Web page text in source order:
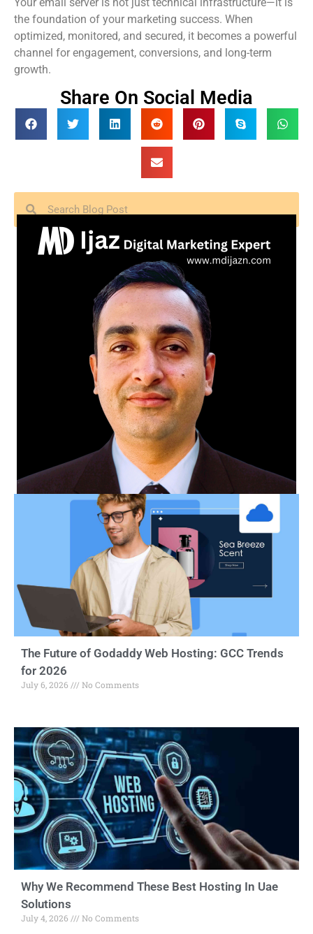
Your email server is not just technical infrastructure—it is
the foundation of your marketing success. When
optimized, monitored, and secured, it becomes a powerful
channel for engagement, conversions, and long-term
growth.
Share On Social Media
The Future of Godaddy Web Hosting: GCC Trends
for 2026
July 6, 2026 No Comments
Why We Recommend These Best Hosting In Uae
Solutions
July 4, 2026 No Comments